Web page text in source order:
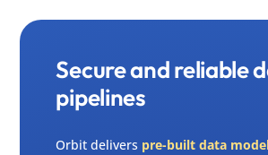
Secure and reliable
pipelines
Orbit delivers pre-built data